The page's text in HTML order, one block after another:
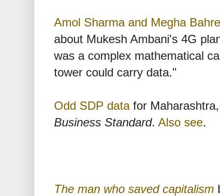
Amol Sharma and Megha
about Mukesh Ambani's 4G
was a complex mathematical
tower could carry data."
Odd SDP datafor
Business Standard. Also see.
The man who saved capitalism